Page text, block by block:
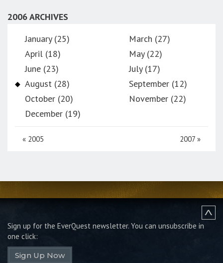
2006 ARCHIVES
January (25)
March (27)
April (18)
May (22)
June (23)
July (17)
August (28)
September (12)
October (20)
November (22)
December (19)
« 2005 2007 »
Sign up for the EverQuest newsletter. You can unsubscribe in
one click:
Sign Up Now